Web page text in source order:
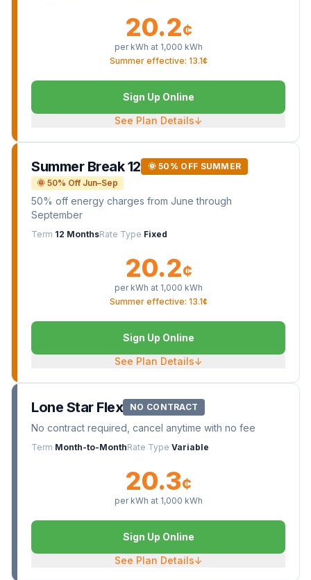
20.2¢
per kWh at 1,000 kWh
Summer effective: 13.1¢
Sign Up Online
See Plan Details↓
Summer Break 12
🌞 50% OFF SUMMER
🌞 50% Off Jun–Sep
50% off energy charges from June through
September
Term 12 MonthsRate Type Fixed
20.2¢
per kWh at 1,000 kWh
Summer effective: 13.1¢
Sign Up Online
See Plan Details↓
Lone Star Flex NO CONTRACT
No contract required, cancel anytime with no fee
Term Month-to-MonthRate Type Variable
20.3¢
per kWh at 1,000 kWh
Sign Up Online
See Plan Details↓